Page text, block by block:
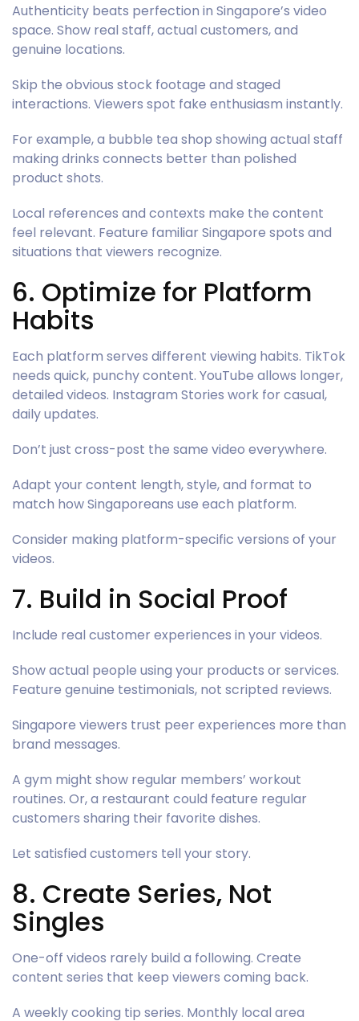
Authenticity beats perfection in Singapore’s video
space. Show real staff, actual customers, and
genuine locations.
Skip the obvious stock footage and staged
interactions. Viewers spot fake enthusiasm instantly.
For example, a bubble tea shop showing actual staff
making drinks connects better than polished
product shots.
Local references and contexts make the content
feel relevant. Feature familiar Singapore spots and
situations that viewers recognize.
6. Optimize for Platform
Habits
Each platform serves different viewing habits. TikTok
needs quick, punchy content. YouTube allows longer,
detailed videos. Instagram Stories work for casual,
daily updates.
Don’t just cross-post the same video everywhere.
Adapt your content length, style, and format to
match how Singaporeans use each platform.
Consider making platform-specific versions of your
videos.
7. Build in Social Proof
Include real customer experiences in your videos.
Show actual people using your products or services.
Feature genuine testimonials, not scripted reviews.
Singapore viewers trust peer experiences more than
brand messages.
A gym might show regular members’ workout
routines. Or, a restaurant could feature regular
customers sharing their favorite dishes.
Let satisfied customers tell your story.
8. Create Series, Not
Singles
One-off videos rarely build a following. Create
content series that keep viewers coming back.
A weekly cooking tip series. Monthly local area